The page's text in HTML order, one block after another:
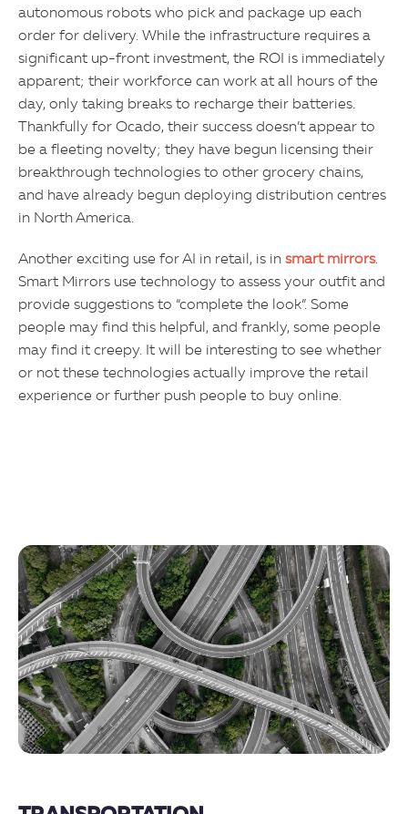
autonomous robots who pick and package up each
order for delivery. While the infrastructure requires a
significant up-front investment, the ROI is immediately
apparent; their workforce can work at all hours of the
day, only taking breaks to recharge their batteries.
Thankfully for Ocado, their success doesn’t appear to
be a fleeting novelty; they have begun licensing their
breakthrough technologies to other grocery chains,
and have already begun deploying distribution centres
in North America.
Another exciting use for AI in retail, is in smart mirrors.
Smart Mirrors use technology to assess your outfit and
provide suggestions to “complete the look”. Some
people may find this helpful, and frankly, some people
may find it creepy. It will be interesting to see whether
or not these technologies actually improve the retail
experience or further push people to buy online.